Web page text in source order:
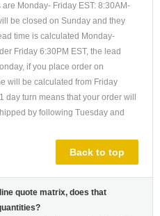
Monday- Friday EST: 8:30AM-
be closed on Sunday and they
time is calculated Monday-
Friday 6:30PM EST, the lead
if you place order on
will be calculated from Friday
day turn means that your order will
by following Tuesday and
Back to top
quote matrix, does that